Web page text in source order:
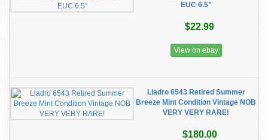
EUC 6.5”
$22.99
View on ebay
Lladro 6543 Retired Summer
Breeze Mint Condition Vintage NOB
VERY VERY RARE!
$180.00